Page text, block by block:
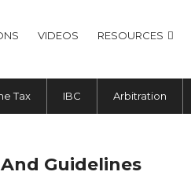
VIDEOS RESOURCES
Tax IBC Arbitration
Guidelines